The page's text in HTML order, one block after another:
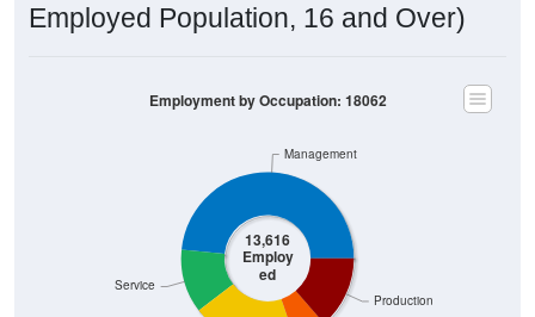
Employed Population, 16 and Over)
13,616
Employ
ed
Production
Service
Management
Employment by Occupation: 18062